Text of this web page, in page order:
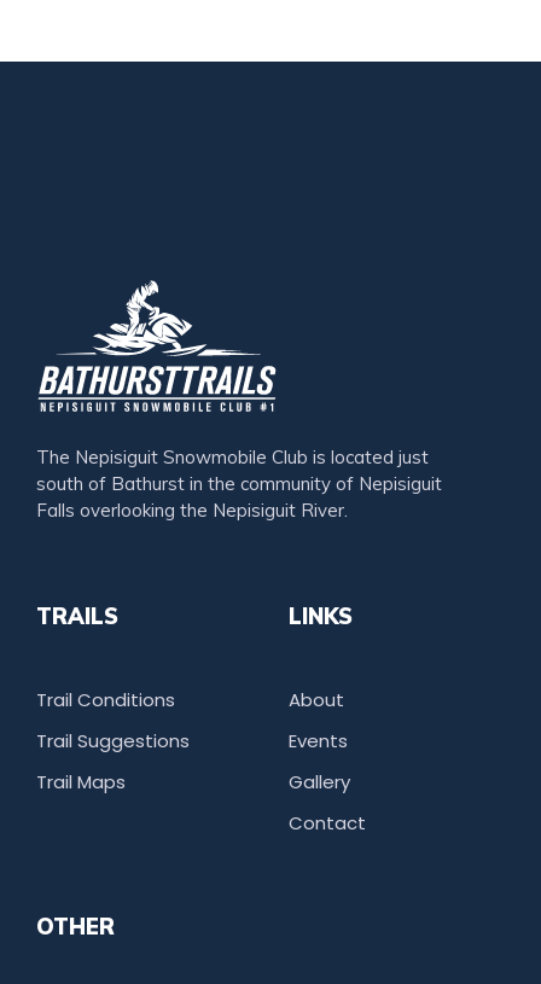
The Nepisiguit Snowmobile Club is located just
south of Bathurst in the community of Nepisiguit
Falls overlooking the Nepisiguit River.
TRAILS
Trail Conditions
Trail Suggestions
Trail Maps
LINKS
About
Events
Gallery
Contact
OTHER